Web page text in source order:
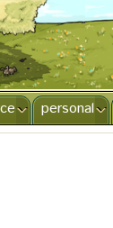
personal